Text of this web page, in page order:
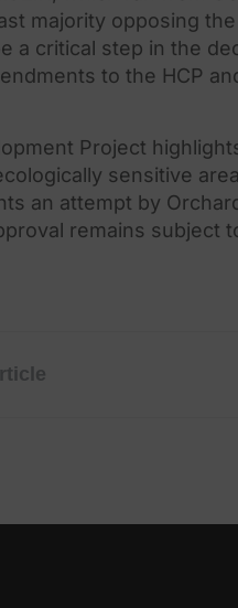
majority opposing the
a critical step in the
to the HCP
Project
sensitive
an attempt by
remains subject